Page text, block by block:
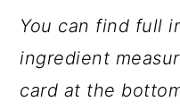
You can find full
ingredient
card at the